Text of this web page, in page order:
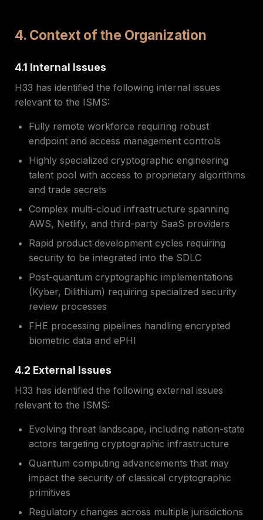
4. Context of the Organization
4.1 Internal Issues
H33 has identified the following internal issues
relevant to the ISMS:
Fully remote workforce requiring robust
endpoint and access management controls
Highly specialized cryptographic engineering
talent pool with access to proprietary algorithms
and trade secrets
Complex multi-cloud infrastructure spanning
AWS, Netlify, and third-party SaaS providers
Rapid product development cycles requiring
security to be integrated into the SDLC
Post-quantum cryptographic implementations
(Kyber, Dilithium) requiring specialized security
review processes
FHE processing pipelines handling encrypted
biometric data and ePHI
4.2 External Issues
H33 has identified the following external issues
relevant to the ISMS:
Evolving threat landscape, including nation-state
actors targeting cryptographic infrastructure
Quantum computing advancements that may
impact the security of classical cryptographic
primitives
Regulatory changes across multiple jurisdictions